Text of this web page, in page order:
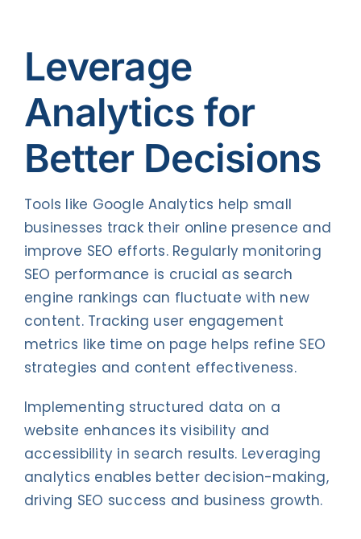
Leverage
Analytics for
Better Decisions
Tools like Google Analytics help small
businesses track their online presence and
improve SEO efforts. Regularly monitoring
SEO performance is crucial as search
engine rankings can fluctuate with new
content. Tracking user engagement
metrics like time on page helps refine SEO
strategies and content effectiveness.
Implementing structured data on a
website enhances its visibility and
accessibility in search results. Leveraging
analytics enables better decision-making,
driving SEO success and business growth.